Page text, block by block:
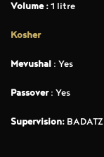
Volume :1 litre
Kosher
Mevushal : Yes
Passover: Yes
Supervision: BADATZ